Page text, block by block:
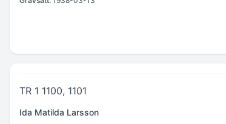
TR 1 1100, 1101
Ida Matilda Larsson